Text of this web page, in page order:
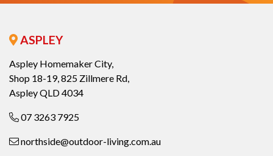
ASPLEY
Aspley Homemaker City,
Shop 18-19, 825 Zillmere Rd,
Aspley QLD 4034
07 3263 7925
northside@outdoor-living.com.au